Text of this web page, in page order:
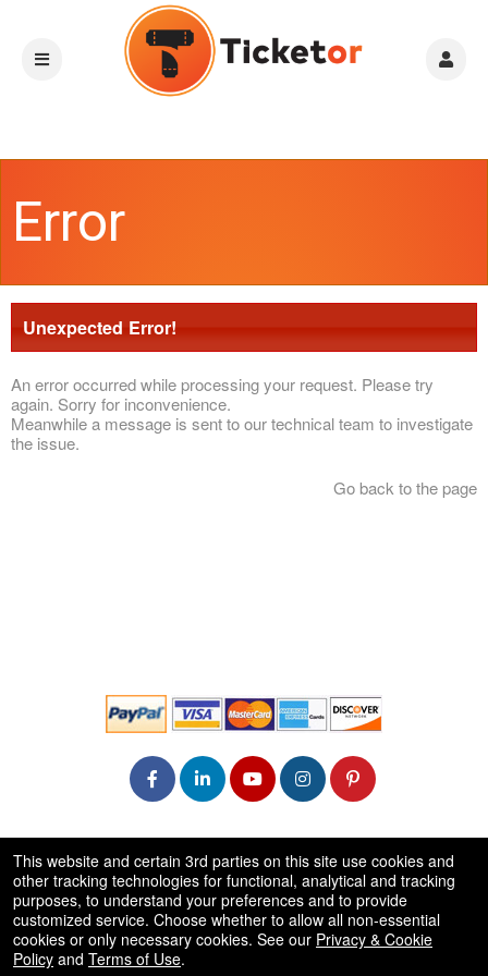
Error
Unexpected Error!
An error occurred while processing your request. Please try
again. Sorry for inconvenience.
Meanwhile a message is sent to our technical team to investigate
the issue.
Go back to the page
50.28.84.148
Terms of Use
This website and certain 3rd parties on this site use cookies and
other tracking technologies for functional, analytical and tracking
purposes, to understand your preferences and to provide
customized service. Choose whether to allow all non-essential
cookies or only necessary cookies. See our Privacy & Cookie
Policy and Terms of Use.